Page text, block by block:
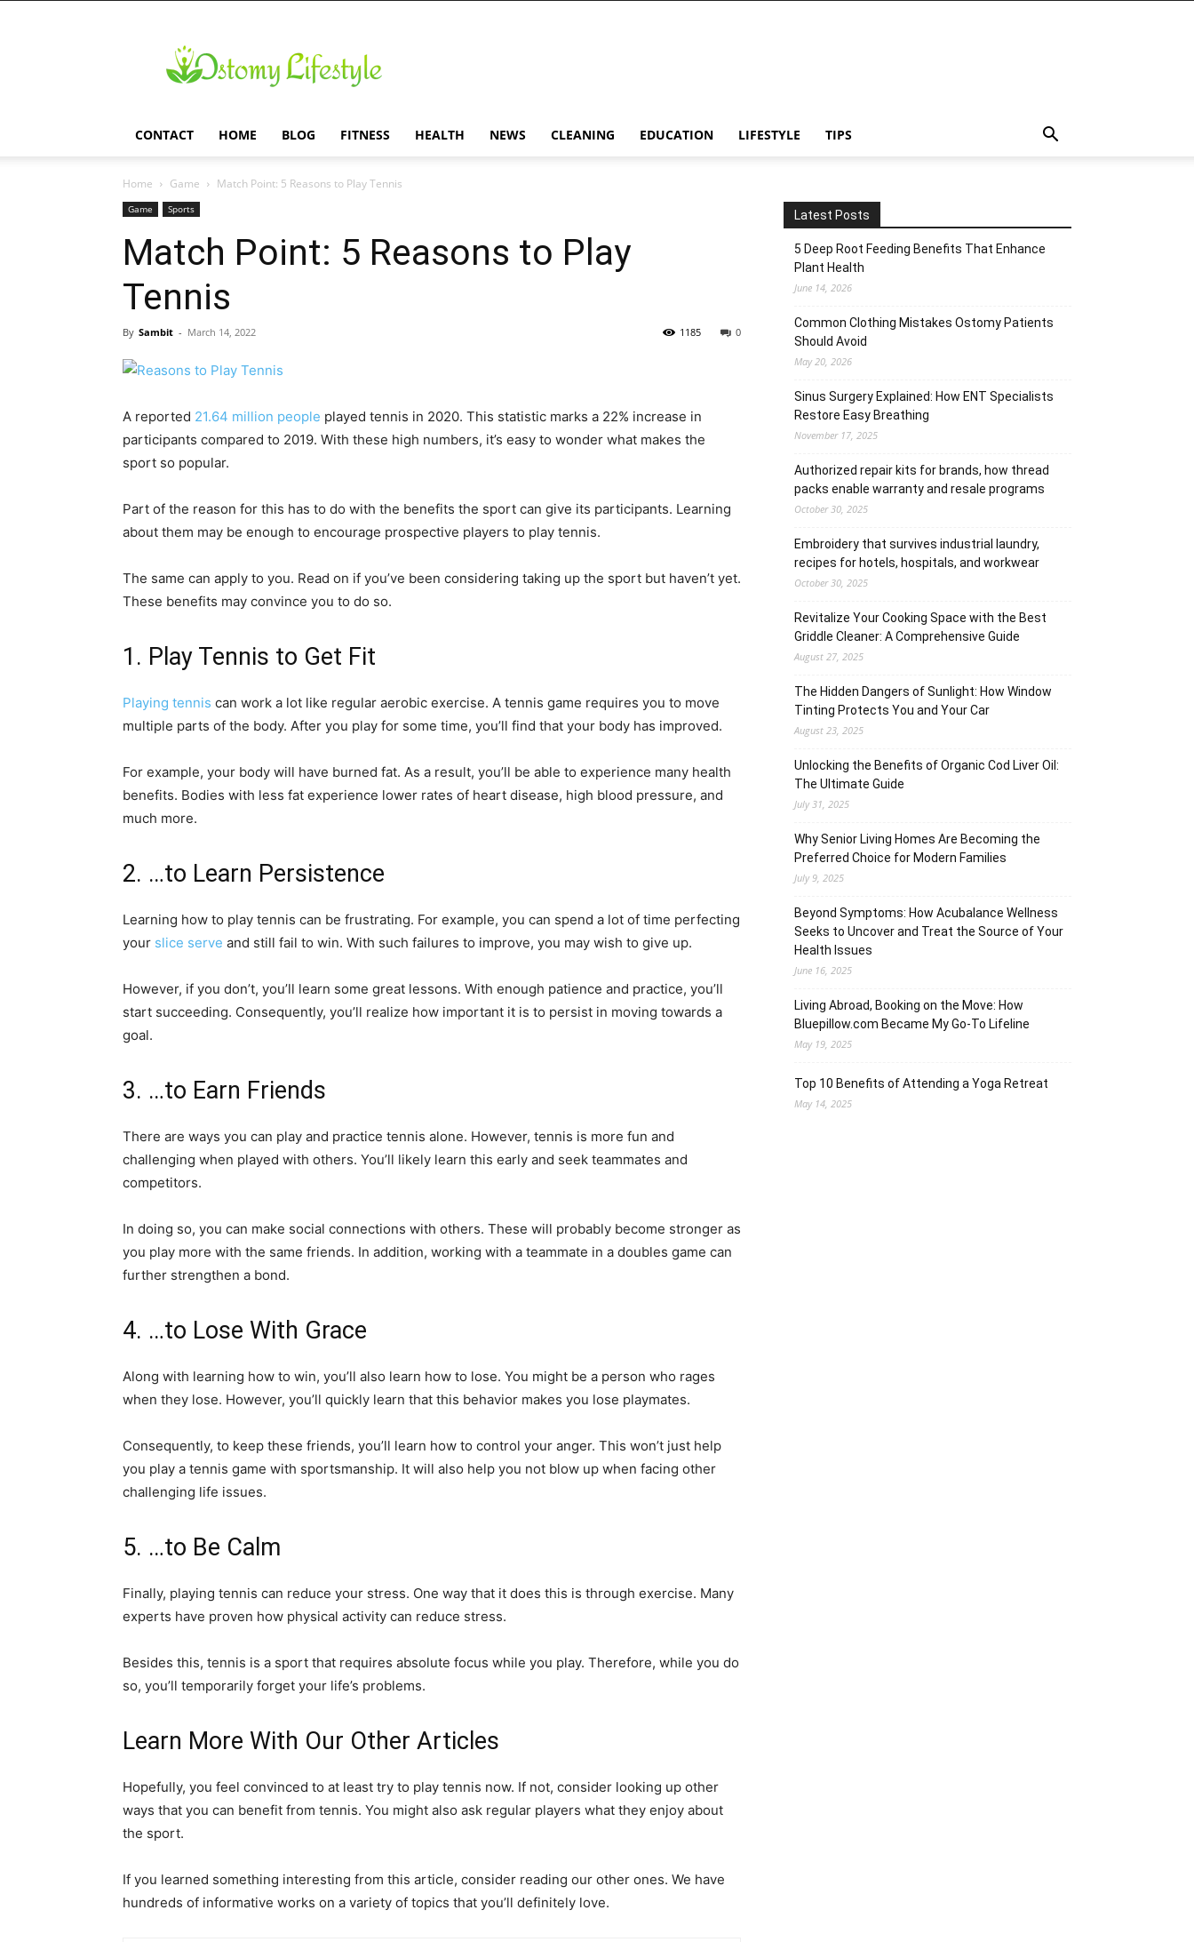
Lifestyle
CONTACT HOME BLOG FITNESS HEALTH NEWS CLEANING EDUCATION LIFESTYLE TIPS
Home Game Match Point: 5 Reasons to Play Tennis
Game Sports
Match Point: 5 Reasons to Play
Tennis
By Sambit - March 14, 2022 0
1185
A reported 21.64 million people played tennis in 2020. This statistic marks a 22% increase in
participants compared to 2019. With these high numbers, it’s easy to wonder what makes the
sport so popular.
Part of the reason for this has to do with the benefits the sport can give its participants. Learning
about them may be enough to encourage prospective players to play tennis.
The same can apply to you. Read on if you’ve been considering taking up the sport but haven’t yet.
These benefits may convince you to do so.
1. Play Tennis to Get Fit
Playing tennis can work a lot like regular aerobic exercise. A tennis game requires you to move
multiple parts of the body. After you play for some time, you’ll find that your body has improved.
For example, your body will have burned fat. As a result, you’ll be able to experience many health
benefits. Bodies with less fat experience lower rates of heart disease, high blood pressure, and
much more.
2. …to Learn Persistence
Learning how to play tennis can be frustrating. For example, you can spend a lot of time perfecting
your slice serve and still fail to win. With such failures to improve, you may wish to give up.
However, if you don’t, you’ll learn some great lessons. With enough patience and practice, you’ll
start succeeding. Consequently, you’ll realize how important it is to persist in moving towards a
goal.
3. …to Earn Friends
There are ways you can play and practice tennis alone. However, tennis is more fun and
challenging when played with others. You’ll likely learn this early and seek teammates and
competitors.
In doing so, you can make social connections with others. These will probably become stronger as
you play more with the same friends. In addition, working with a teammate in a doubles game can
further strengthen a bond.
4. …to Lose With Grace
Along with learning how to win, you’ll also learn how to lose. You might be a person who rages
when they lose. However, you’ll quickly learn that this behavior makes you lose playmates.
Consequently, to keep these friends, you’ll learn how to control your anger. This won’t just help
you play a tennis game with sportsmanship. It will also help you not blow up when facing other
challenging life issues.
5. …to Be Calm
Finally, playing tennis can reduce your stress. One way that it does this is through exercise. Many
experts have proven how physical activity can reduce stress.
Besides this, tennis is a sport that requires absolute focus while you play. Therefore, while you do
so, you’ll temporarily forget your life’s problems.
Learn More With Our Other Articles
Hopefully, you feel convinced to at least try to play tennis now. If not, consider looking up other
ways that you can benefit from tennis. You might also ask regular players what they enjoy about
the sport.
If you learned something interesting from this article, consider reading our other ones. We have
hundreds of informative works on a variety of topics that you’ll definitely love.
Latest Posts
5 Deep Root Feeding Benefits That Enhance
Plant Health
June 14, 2026
Common Clothing Mistakes Ostomy Patients
Should Avoid
May 20, 2026
Sinus Surgery Explained: How ENT Specialists
Restore Easy Breathing
November 17, 2025
Authorized repair kits for brands, how thread
packs enable warranty and resale programs
October 30, 2025
Embroidery that survives industrial laundry,
recipes for hotels, hospitals, and workwear
October 30, 2025
Revitalize Your Cooking Space with the Best
Griddle Cleaner: A Comprehensive Guide
August 27, 2025
The Hidden Dangers of Sunlight: How Window
Tinting Protects You and Your Car
August 23, 2025
Unlocking the Benefits of Organic Cod Liver Oil:
The Ultimate Guide
July 31, 2025
Why Senior Living Homes Are Becoming the
Preferred Choice for Modern Families
July 9, 2025
Beyond Symptoms: How Acubalance Wellness
Seeks to Uncover and Treat the Source of Your
Health Issues
June 16, 2025
Living Abroad, Booking on the Move: How
Bluepillow.com Became My Go-To Lifeline
May 19, 2025
Top 10 Benefits of Attending a Yoga Retreat
May 14, 2025